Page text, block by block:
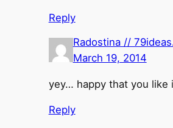
Reply
Radostina //
March 19, 2014
yey… happy that you like
Reply